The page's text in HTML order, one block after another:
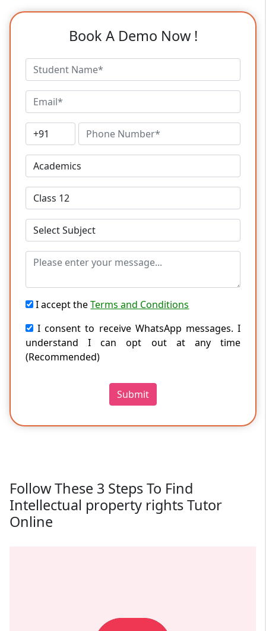
Book A Demo Now !
I accept theTerms and Conditions
I consent to receive WhatsApp messages. I
understand I can opt out at any time
(Recommended)
Submit
Follow These 3 Steps To Find
Intellectual property rights Tutor
Online